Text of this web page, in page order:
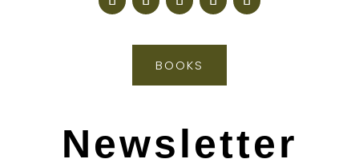
BOOKS
Newsletter